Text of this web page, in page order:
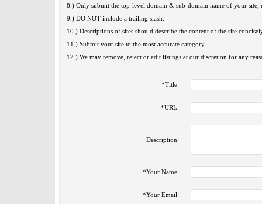
8.) Only submit the top-level domain & sub-domain name of your site,
9.) DO NOT include a trailing slash.
10.) Descriptions of sites should describe the content of the site
11.) Submit your site to the most accurate category.
12.) We may remove, reject or edit listings at our discretion for any
*Title:
*URL:
Description:
*Your Name:
*Your Email: